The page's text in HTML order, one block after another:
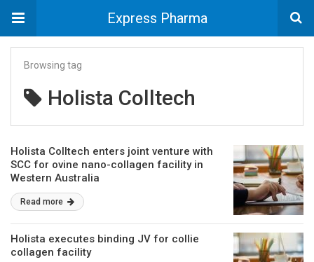
Express Pharma
Browsing tag
Holista Colltech
Holista Colltech enters joint venture with
SCC for ovine nano-collagen facility in
Western Australia
Read more
Holista executes binding JV for collie
collagen facility